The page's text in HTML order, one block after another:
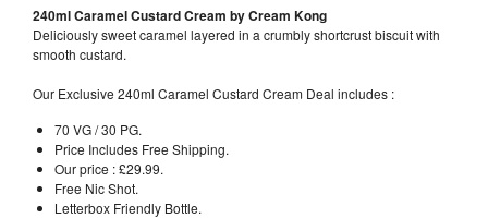
240ml Caramel Custard Cream by Cream Kong
Deliciously sweet caramel layered in a crumbly shortcrust biscuit with
smooth custard.
Our Exclusive 240ml Caramel Custard Cream Deal includes :
70 VG / 30 PG.
Price Includes Free Shipping.
Our price : £29.99.
Free Nic Shot.
Letterbox Friendly Bottle.